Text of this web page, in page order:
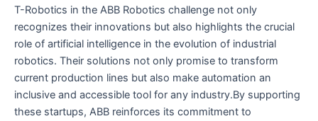
T-Robotics in the ABB Robotics challenge not only
recognizes their innovations but also highlights the crucial
role of artificial intelligence in the evolution of industrial
robotics. Their solutions not only promise to transform
current production lines but also make automation an
inclusive and accessible tool for any industry.By supporting
these startups, ABB reinforces its commitment to